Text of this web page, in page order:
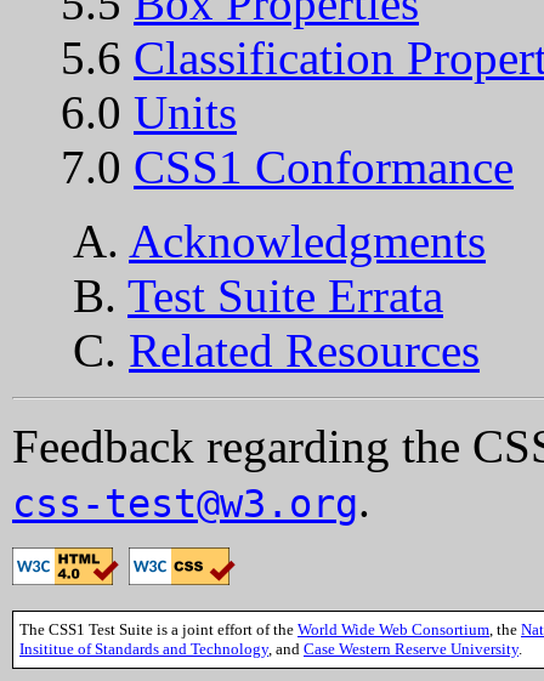
5.6 Classification
6.0 Units
7.0 CSS1 Conformance
A. Acknowledgments
B. Test Suite Errata
C. Related Resources
Feedback regarding the
css-test@w3.org.
The CSS1 Test Suite is a joint effort of the World Wide Web Consortium, the
Insititue of Standards and Technology, and Case Western Reserve University.